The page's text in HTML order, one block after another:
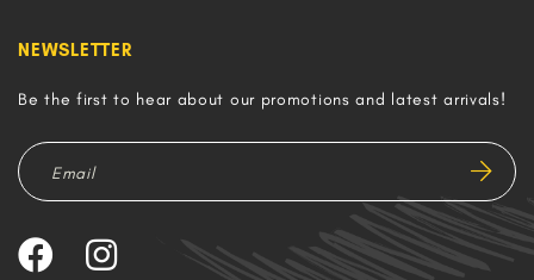
NEWSLETTER
Be the first to hear about our promotions and latest arrivals!